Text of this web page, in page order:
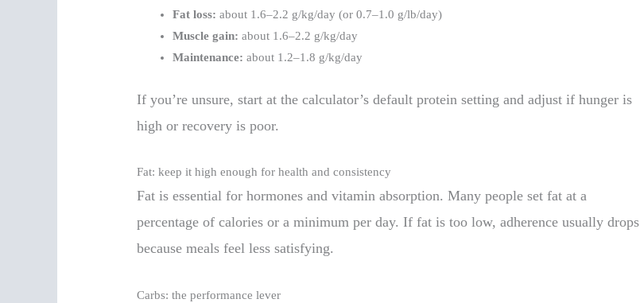
Fat loss: about 1.6–2.2 g/kg/day (or 0.7–1.0 g/lb/day)
Muscle gain: about 1.6–2.2 g/kg/day
Maintenance: about 1.2–1.8 g/kg/day
If you’re unsure, start at the calculator’s default protein setting and adjust if hunger is
high or recovery is poor.
Fat: keep it high enough for health and consistency
Fat is essential for hormones and vitamin absorption. Many people set fat at a
percentage of calories or a minimum per day. If fat is too low, adherence usually drops
because meals feel less satisfying.
Carbs: the performance lever